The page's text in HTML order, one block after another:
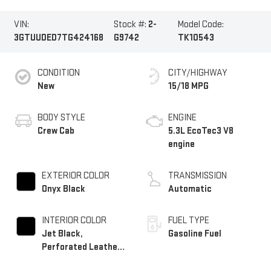
VIN:
3GTUUDED7TG424168
Stock #: 2-
G9742
Model Code:
TK10543
CONDITION
New
BODY STYLE
Crew Cab
EXTERIOR COLOR
Onyx Black
INTERIOR COLOR
Jet Black,
Perforated Leather-
CITY/HIGHWAY
15/18 MPG
ENGINE
5.3L EcoTec3 V8
engine
TRANSMISSION
Automatic
FUEL TYPE
Gasoline Fuel